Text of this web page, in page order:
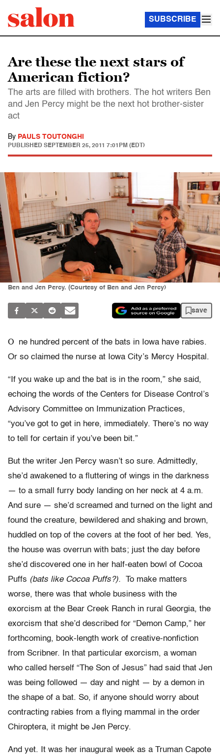
SUBSCRIBE
Are these the next stars of
American fiction?
The arts are filled with brothers. The hot writers Ben
and Jen Percy might be the next hot brother-sister
act
By PAULS TOUTONGHI
PUBLISHED SEPTEMBER 25, 2011 7:01PM (EDT)
Ben and Jen Percy. (Courtesy of Ben and Jen Percy)
save
O
ne hundred percent of the bats in Iowa have rabies.
Or so claimed the nurse at Iowa City’s Mercy Hospital.
“If you wake up and the bat is in the room,” she said,
echoing the words of the Centers for Disease Control’s
Advisory Committee on Immunization Practices,
“you’ve got to get in here, immediately. There’s no way
to tell for certain if you’ve been bit.”
But the writer Jen Percy wasn’t so sure. Admittedly,
she’d awakened to a fluttering of wings in the darkness
— to a small furry body landing on her neck at 4 a.m.
And sure — she’d screamed and turned on the light and
found the creature, bewildered and shaking and brown,
huddled on top of the covers at the foot of her bed. Yes,
the house was overrun with bats; just the day before
she’d discovered one in her half-eaten bowl of Cocoa
Puffs (bats like Cocoa Puffs?). To make matters
worse, there was that whole business with the
exorcism at the Bear Creek Ranch in rural Georgia, the
exorcism that she’d described for “Demon Camp,” her
forthcoming, book-length work of creative-nonfiction
from Scribner. In that particular exorcism, a woman
who called herself “The Son of Jesus” had said that Jen
was being followed — day and night — by a demon in
the shape of a bat. So, if anyone should worry about
contracting rabies from a flying mammal in the order
Chiroptera, it might be Jen Percy.
And yet. It was her inaugural week as a Truman Capote